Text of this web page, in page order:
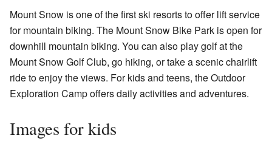
Mount Snow is one of the first ski resorts to offer lift service
for mountain biking. The Mount Snow Bike Park is open for
downhill mountain biking. You can also play golf at the
Mount Snow Golf Club, go hiking, or take a scenic chairlift
ride to enjoy the views. For kids and teens, the Outdoor
Exploration Camp offers daily activities and adventures.
Images for kids